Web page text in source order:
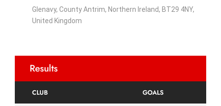
Glenavy, County Antrim, Northern Ireland, BT29 4NY,
United Kingdom
Results
CLUB GOALS